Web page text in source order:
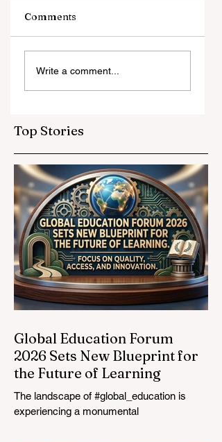
and Strategic
Partnerships
Standards
Comments
Write a comment...
Top Stories
Global Education Forum
2026 Sets New Blueprint for
the Future of Learning
The landscape of #global_education is
experiencing a monumental